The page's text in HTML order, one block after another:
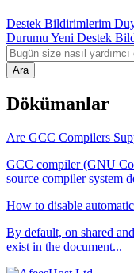
Destek Bildirimlerim
Durumu Yeni Destek
Ara
Dökümanlar
Are GCC Compilers
GCC compiler (GNU
source compiler system
How to disable
By default, on shared
exist in the document...